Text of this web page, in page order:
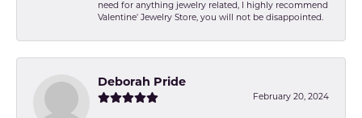
need for anything jewelry related, I highly recommend
Valentine' Jewelry Store, you will not be disappointed.
Deborah Pride
February 20, 2024